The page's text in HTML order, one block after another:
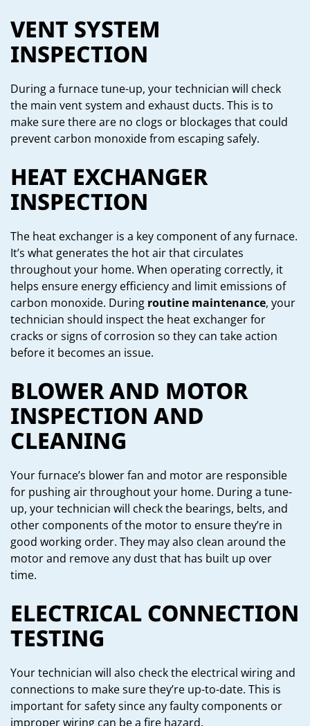
VENT SYSTEM
INSPECTION
During a furnace tune-up, your technician will check
the main vent system and exhaust ducts. This is to
make sure there are no clogs or blockages that could
prevent carbon monoxide from escaping safely.
HEAT EXCHANGER
INSPECTION
The heat exchanger is a key component of any furnace.
It’s what generates the hot air that circulates
throughout your home. When operating correctly, it
helps ensure energy efficiency and limit emissions of
carbon monoxide. During routine maintenance, your
technician should inspect the heat exchanger for
cracks or signs of corrosion so they can take action
before it becomes an issue.
BLOWER AND MOTOR
INSPECTION AND
CLEANING
Your furnace’s blower fan and motor are responsible
for pushing air throughout your home. During a tune-
up, your technician will check the bearings, belts, and
other components of the motor to ensure they’re in
good working order. They may also clean around the
motor and remove any dust that has built up over
time.
ELECTRICAL CONNECTION
TESTING
Your technician will also check the electrical wiring and
connections to make sure they’re up-to-date. This is
important for safety since any faulty components or
improper wiring can be a fire hazard.